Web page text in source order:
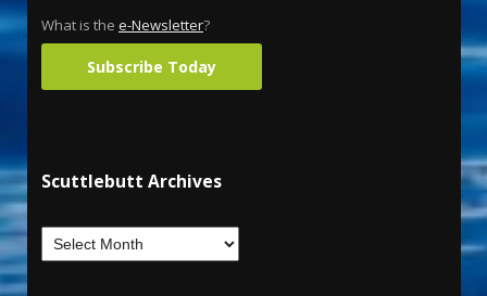
What is the e-Newsletter?
Subscribe Today
Scuttlebutt Archives